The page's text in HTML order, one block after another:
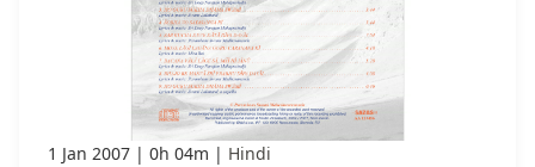
1 Jan 2007 0h 04m Hindi